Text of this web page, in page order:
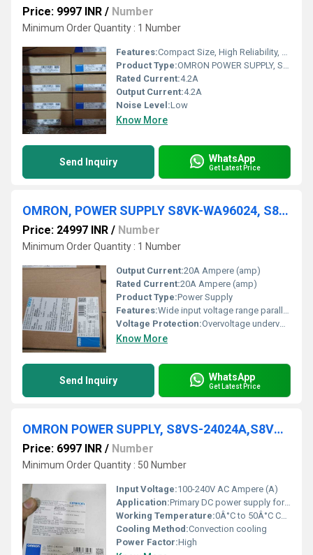
Price: 9997 INR / Number
Minimum Order Quantity : 1 Number
Features:Compact Size, High Reliability, DIN Rail Mountable
Product Type:OMRON POWER SUPPLY, S8FS-C05012
Rated Current:4.2A
Output Current:4.2A
Noise Level:Low
Know More
Send Inquiry WhatsApp
Get Latest Price
OMRON, POWER SUPPLY S8VK-WA96024, S8VK-WB48024
Price: 24997 INR / Number
Minimum Order Quantity : 1 Number
Output Current:20A Ampere (amp)
Rated Current:20A Ampere (amp)
Product Type:Power Supply
Features:Wide input voltage range parallel operation capability
Voltage Protection:Overvoltage undervoltage short circuit protection
Know More
Send Inquiry WhatsApp
Get Latest Price
OMRON POWER SUPPLY, S8VS-24024A,S8VS-120-24A
Price: 6997 INR / Number
Minimum Order Quantity : 50 Number
Input Voltage:100-240V AC Ampere (A)
Application:Primary DC power supply for industrial machinery
Working Temperature:0Â°C to 50Â°C Celsius (oC)
Cooling Method:Convection cooling
Power Factor:High